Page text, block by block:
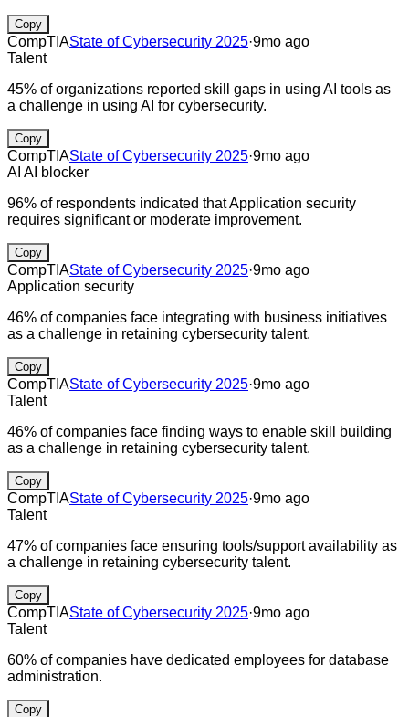
Copy
CompTIAState of Cybersecurity 2025·9mo ago
Talent
45% of organizations reported skill gaps in using AI tools as
a challenge in using AI for cybersecurity.
Copy
CompTIAState of Cybersecurity 2025·9mo ago
AI AI blocker
96% of respondents indicated that Application security
requires significant or moderate improvement.
Copy
CompTIAState of Cybersecurity 2025·9mo ago
Application security
46% of companies face integrating with business initiatives
as a challenge in retaining cybersecurity talent.
Copy
CompTIAState of Cybersecurity 2025·9mo ago
Talent
46% of companies face finding ways to enable skill building
as a challenge in retaining cybersecurity talent.
Copy
CompTIAState of Cybersecurity 2025·9mo ago
Talent
47% of companies face ensuring tools/support availability as
a challenge in retaining cybersecurity talent.
Copy
CompTIAState of Cybersecurity 2025·9mo ago
Talent
60% of companies have dedicated employees for database
administration.
Copy